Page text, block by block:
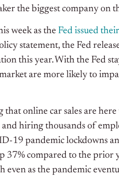
the biggest company on
week as the Fed issued
statement, the Fed
this year. With the Fed
are more likely to
that online car sales are
hiring thousands of
19 pandemic lockdowns
37% compared to the prior
as the pandemic